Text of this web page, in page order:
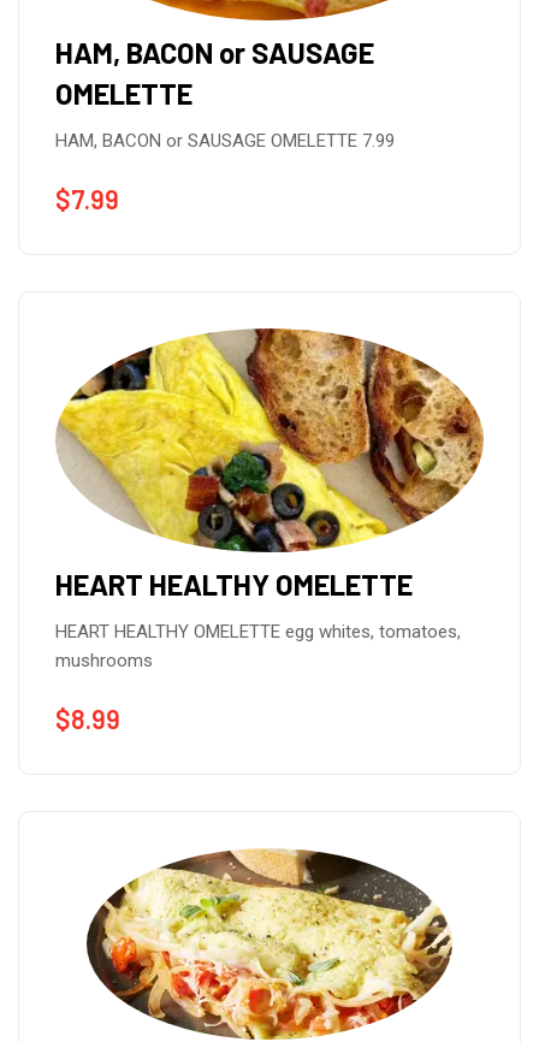
HAM, BACON or SAUSAGE
OMELETTE
HAM, BACON or SAUSAGE OMELETTE 7.99
$7.99
HEART HEALTHY OMELETTE
HEART HEALTHY OMELETTE egg whites, tomatoes,
mushrooms
$8.99